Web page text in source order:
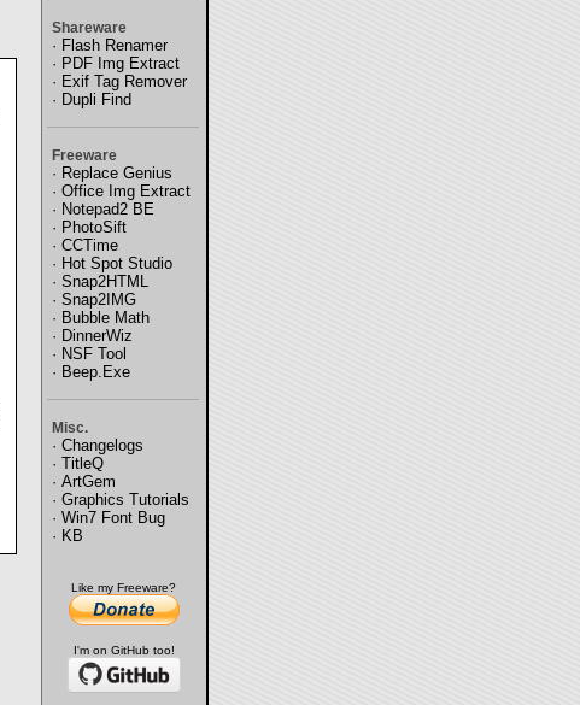
Shareware
· Flash Renamer
· PDF Img Extract
· Exif Tag Remover
· Dupli Find
Freeware
· Replace Genius
· Office Img Extract
· Notepad2 BE
· PhotoSift
· CCTime
· Hot Spot Studio
· Snap2HTML
· Snap2IMG
· Bubble Math
· DinnerWiz
· NSF Tool
· Beep.Exe
Misc.
· Changelogs
· TitleQ
· ArtGem
· Graphics Tutorials
· Win7 Font Bug
· KB
Like my Freeware?
I'm on GitHub too!